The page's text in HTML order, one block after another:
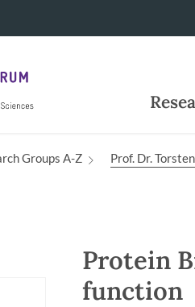
Groups A-Z Prof. Dr.
Protein
function